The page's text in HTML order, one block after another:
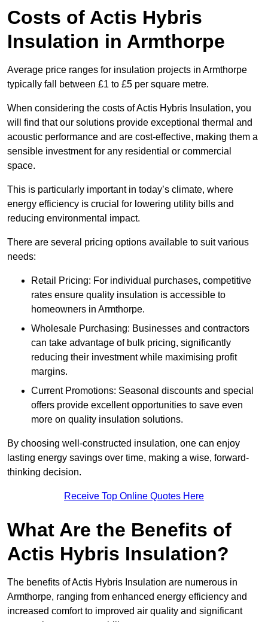
Costs of Actis Hybris
Insulation in Armthorpe
Average price ranges for insulation projects in Armthorpe
typically fall between £1 to £5 per square metre.
When considering the costs of Actis Hybris Insulation, you
will find that our solutions provide exceptional thermal and
acoustic performance and are cost-effective, making them a
sensible investment for any residential or commercial
space.
This is particularly important in today’s climate, where
energy efficiency is crucial for lowering utility bills and
reducing environmental impact.
There are several pricing options available to suit various
needs:
Retail Pricing: For individual purchases, competitive
rates ensure quality insulation is accessible to
homeowners in Armthorpe.
Wholesale Purchasing: Businesses and contractors
can take advantage of bulk pricing, significantly
reducing their investment while maximising profit
margins.
Current Promotions: Seasonal discounts and special
offers provide excellent opportunities to save even
more on quality insulation solutions.
By choosing well-constructed insulation, one can enjoy
lasting energy savings over time, making a wise, forward-
thinking decision.
Receive Top Online Quotes Here
What Are the Benefits of
Actis Hybris Insulation?
The benefits of Actis Hybris Insulation are numerous in
Armthorpe, ranging from enhanced energy efficiency and
increased comfort to improved air quality and significant